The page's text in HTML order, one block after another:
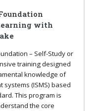
with
– Self-Study or
training designed
knowledge of
(ISMS) based
This program is
the core